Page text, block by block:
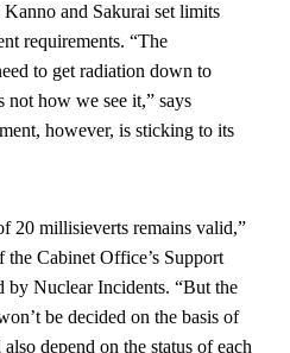
and Sakurai set limits
requirements. “The
to get radiation down to
not how we see it,” says
however, is sticking to its
20 millisieverts remains valid,”
Cabinet Office’s Support
by Nuclear Incidents. “But the
be decided on the basis of
depend on the status of each